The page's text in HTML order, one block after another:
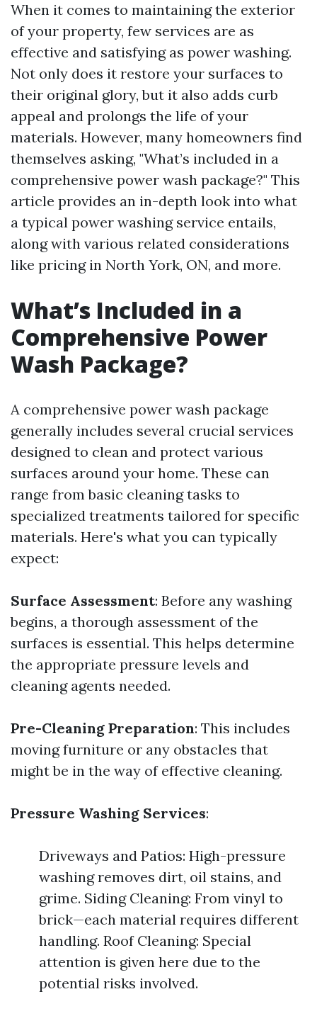
When it comes to maintaining the exterior
of your property, few services are as
effective and satisfying as power washing.
Not only does it restore your surfaces to
their original glory, but it also adds curb
appeal and prolongs the life of your
materials. However, many homeowners find
themselves asking, "What’s included in a
comprehensive power wash package?" This
article provides an in-depth look into what
a typical power washing service entails,
along with various related considerations
like pricing in North York, ON, and more.
What’s Included in a
Comprehensive Power
Wash Package?
A comprehensive power wash package
generally includes several crucial services
designed to clean and protect various
surfaces around your home. These can
range from basic cleaning tasks to
specialized treatments tailored for specific
materials. Here's what you can typically
expect:
Surface Assessment: Before any washing
begins, a thorough assessment of the
surfaces is essential. This helps determine
the appropriate pressure levels and
cleaning agents needed.
Pre-Cleaning Preparation: This includes
moving furniture or any obstacles that
might be in the way of effective cleaning.
Pressure Washing Services:
Driveways and Patios: High-pressure
washing removes dirt, oil stains, and
grime. Siding Cleaning: From vinyl to
brick—each material requires different
handling. Roof Cleaning: Special
attention is given here due to the
potential risks involved.